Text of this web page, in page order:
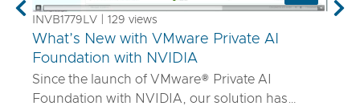
INVB1779LV | 129 views
What’s New with VMware Private AI
Foundation with NVIDIA
Since the launch of VMware® Private AI
Foundation with NVIDIA, our solution has
Previous